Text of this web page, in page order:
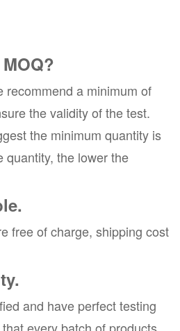
recommend a minimum of
the validity of the test.
the minimum quantity is
quantity, the lower the
free of charge, shipping cost
and have perfect testing